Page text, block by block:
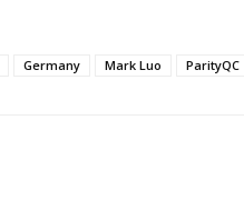
Germany Mark Luo ParityQC